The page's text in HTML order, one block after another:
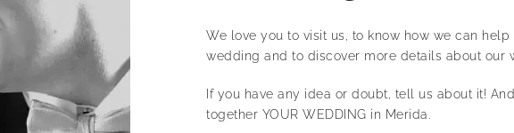
We love you to visit us, to know how we can
wedding and to discover more details about our
If you have any idea or doubt, tell us about it!
together YOUR WEDDING in Merida.